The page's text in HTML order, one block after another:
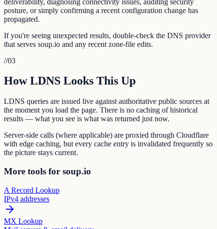
posture, or simply confirming a recent configuration change has
propagated.
If you're seeing unexpected results, double-check the DNS provider
that serves soup.io and any recent zone-file edits.
//03
How LDNS Looks This Up
LDNS queries are issued live against authoritative public sources at
the moment you load the page. There is no caching of historical
results — what you see is what was returned just now.
Server-side calls (where applicable) are proxied through Cloudflare
with edge caching, but every cache entry is invalidated frequently so
the picture stays current.
More tools for soup.io
A Record Lookup
IPv4 addresses
MX Lookup